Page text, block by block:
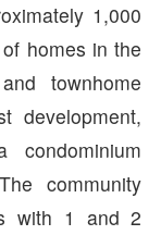
1,000
homes in the
townhome
development,
community
with 1 and 2